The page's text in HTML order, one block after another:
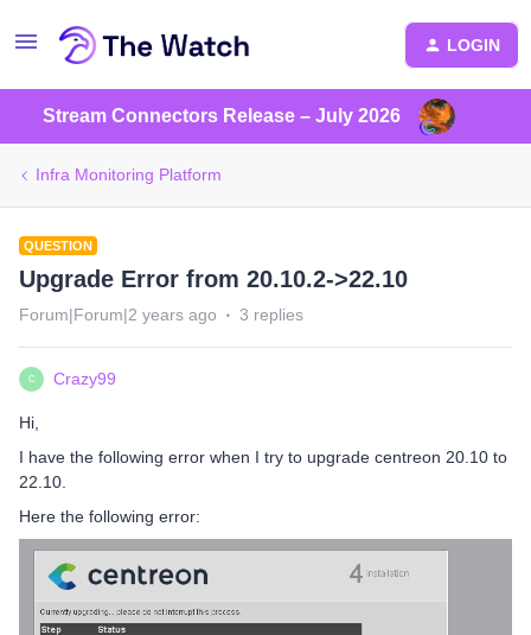
LOGIN
Stream Connectors Release – July 2026
Infra Monitoring Platform
QUESTION
Upgrade Error from 20.10.2->22.10
Forum|Forum|2 years ago 3 replies
C Crazy99
Hi,
I have the following error when I try to upgrade centreon 20.10 to
22.10.
Here the following error: